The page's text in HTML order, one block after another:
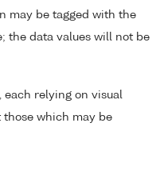
may be tagged with the
the data values will not be
each relying on visual
which may be